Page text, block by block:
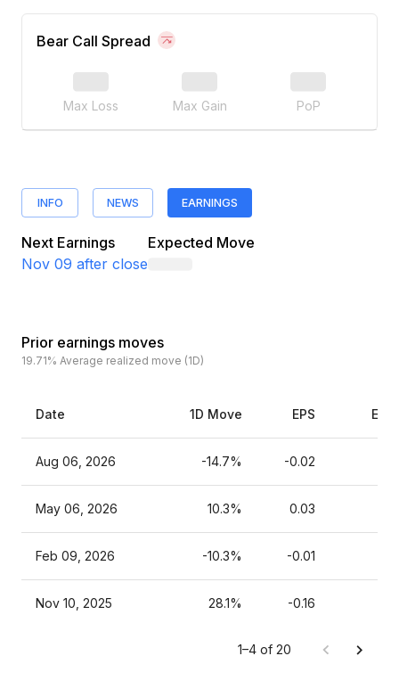
Bear Call Spread
Max Loss Max Gain PoP
INFO NEWS EARNINGS
Next Earnings
Nov 09 after close
Expected Move
Prior earnings moves
19.71% Average realized move (1D)
Date 1D Move EPS
Aug 06, 2026 -14.7% -0.02
May 06, 2026 10.3% 0.03
Feb 09, 2026 -10.3% -0.01
Nov 10, 2025 28.1% -0.16
1–4 of 20